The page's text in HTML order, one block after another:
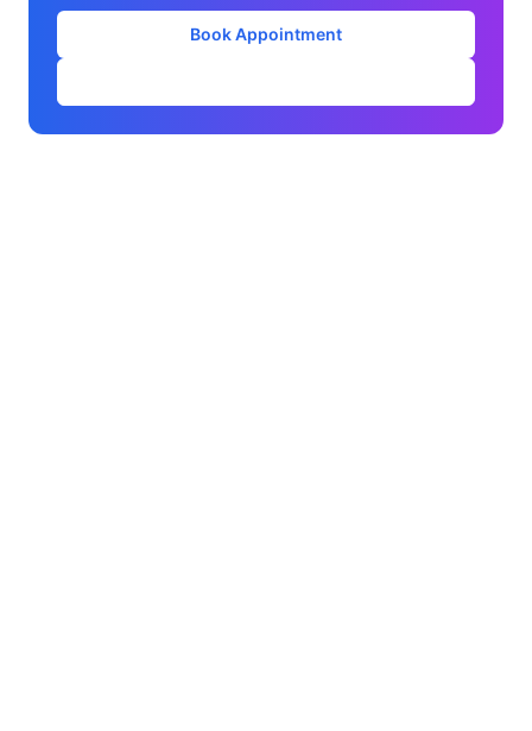
Book Appointment